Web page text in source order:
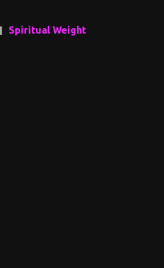
Spiritual Weight